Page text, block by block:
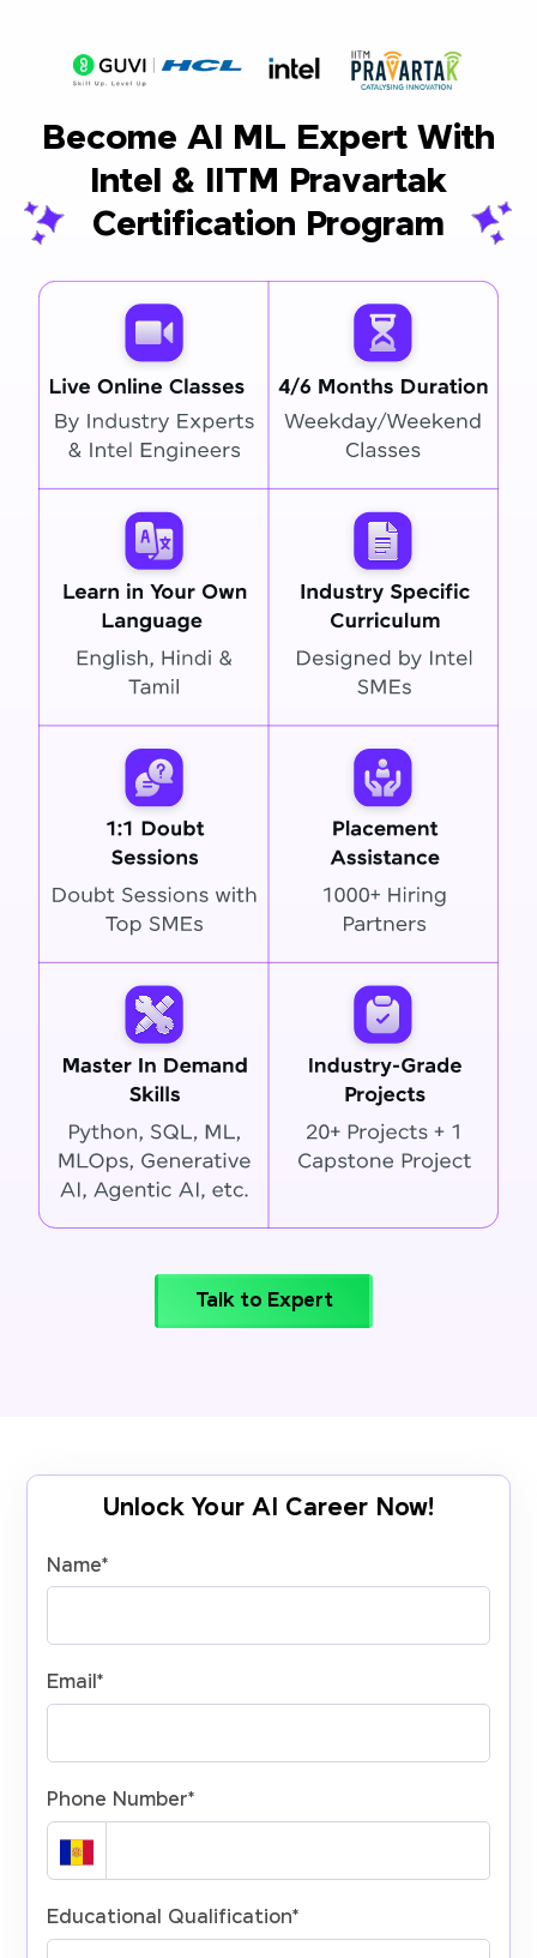
Become AI ML Expert With
Intel & IITM Pravartak
Certification Program
Talk to Expert
Unlock Your AI Career Now!
Name*
Email*
Phone Number*
Educational Qualification*